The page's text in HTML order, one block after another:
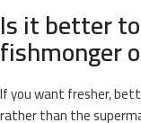
Is it better
fishmonger
If you want fresher,
rather than the